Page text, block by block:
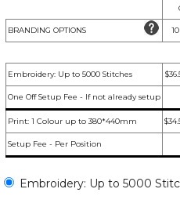
BRANDING OPTIONS 10
Embroidery: Up to 5000 Stitches
One Off Setup Fee - If not already setup
Print: 1 Colour up to 380*440mm
Setup Fee - Per Position
Embroidery: Up to 5000